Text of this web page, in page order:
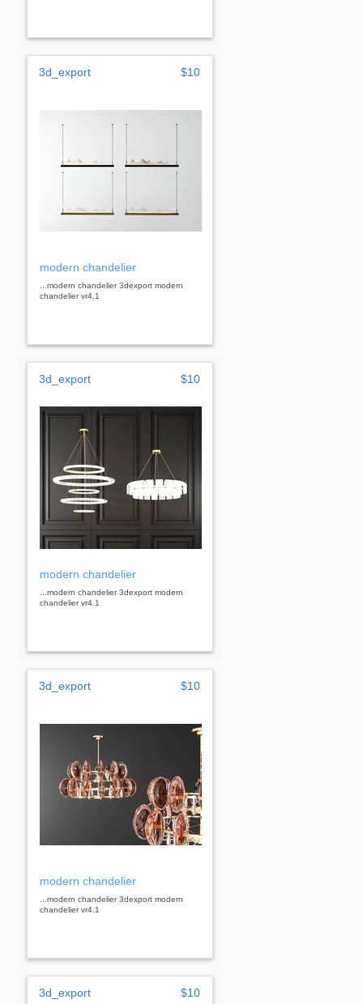
3d_export $10
modern chandelier
...modern chandelier 3dexport modern
chandelier vr4.1
3d_export $10
modern chandelier
...modern chandelier 3dexport modern
chandelier vr4.1
3d_export $10
modern chandelier
...modern chandelier 3dexport modern
chandelier vr4.1
3d_export $10